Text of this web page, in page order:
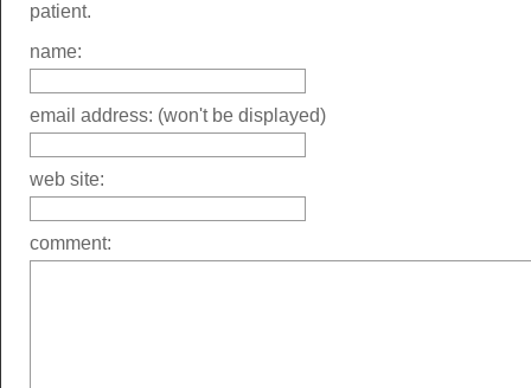
patient.
name:
email address: (won't be displayed)
web site:
comment: